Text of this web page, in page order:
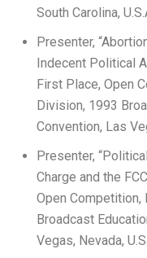
South Carolina,
Presenter,
Indecent Political
First Place, Open
Division, 1993
Convention, Las
Presenter,
Charge and the
Open
Broadcast
Vegas, Nevada,